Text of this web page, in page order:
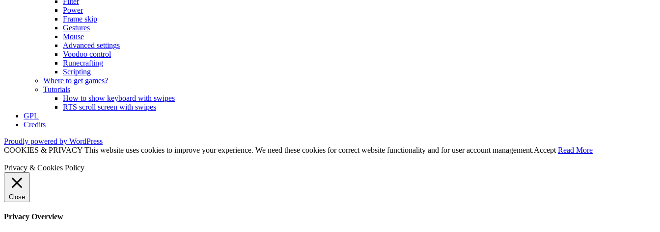
Power
Frame skip
Gestures
Mouse
Advanced settings
Voodoo control
Runecrafting
Scripting
Where to get games?
Tutorials
How to show keyboard with swipes
RTS scroll screen with swipes
GPL
Credits
Proudly powered by WordPress
COOKIES & PRIVACY This website uses cookies to improve your experience. We need these cookies for correct website functionality and for user account management.Accept Read More
Privacy & Cookies Policy
Close
Privacy Overview